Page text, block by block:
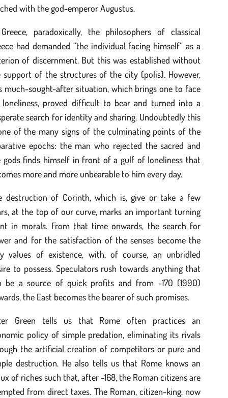
with the god-emperor Augustus.
paradoxically, the philosophers of classical
had demanded “the individual facing himself” as a
of discernment. But this was established without
support of the structures of the city (polis). However,
much-sought-after situation, which brings one to face
loneliness, proved difficult to bear and turned into a
search for identity and sharing. Undoubtedly this
of the many signs of the culminating points of the
epochs: the man who rejected the sacred and
gods finds himself in front of a gulf of loneliness that
more and more unbearable to him every day.
destruction of Corinth, which is, give or take a few
at the top of our curve, marks an important turning
in morals. From that time onwards, the search for
and for the satisfaction of the senses become the
values of existence, with, of course, an unbridled
to possess. Speculators rush towards anything that
be a source of quick profits and from -170 (1990)
the East becomes the bearer of such promises.
Green tells us that Rome often practices an
policy of simple predation, eliminating its rivals
the artificial creation of competitors or pure and
destruction. He also tells us that Rome knows an
of riches such that, after -168, the Roman citizens are
from direct taxes. The Roman, citizen-king, now